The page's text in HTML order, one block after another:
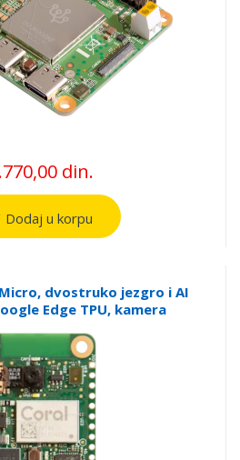
din.
Dodaj u korpu
dvostruko jezgro i AI
Edge TPU, kamera